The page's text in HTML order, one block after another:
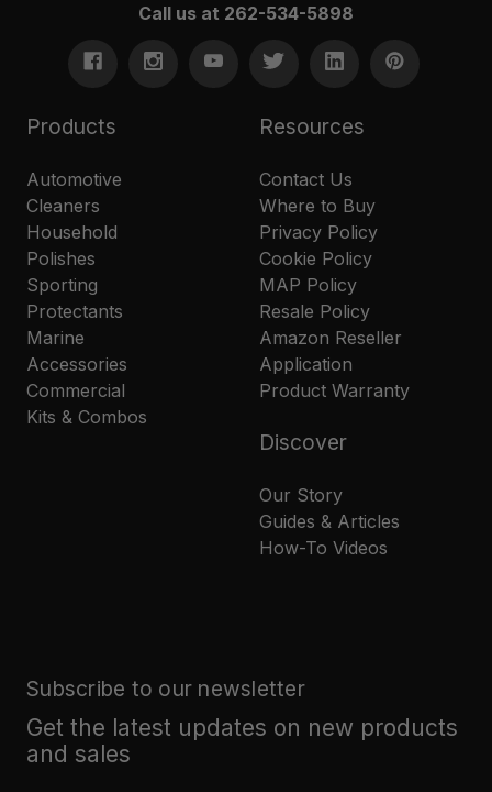
Call us at 262-534-5898
Products
Automotive
Cleaners
Household
Polishes
Sporting
Protectants
Marine
Accessories
Commercial
Kits & Combos
Resources
Contact Us
Where to Buy
Privacy Policy
Cookie Policy
MAP Policy
Resale Policy
Amazon Reseller
Application
Product Warranty
Discover
Our Story
Guides & Articles
How-To Videos
Subscribe to our newsletter
Get the latest updates on new products
and sales